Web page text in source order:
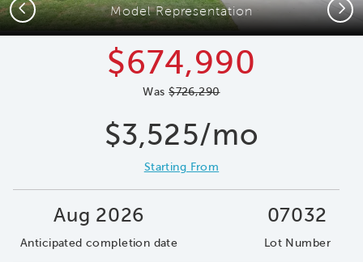
Model Representation
Previous Next
$674,990
Was$726,290
$3,525/mo
Starting From
Aug 2026
Anticipated completion date
07032
Lot Number